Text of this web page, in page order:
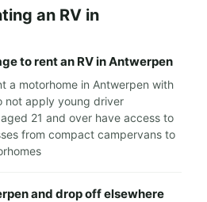
an RV in
to rent an RV in Antwerpen
a motorhome in Antwerpen with
not apply young driver
21 and over have access to
from compact campervans to
and drop off elsewhere